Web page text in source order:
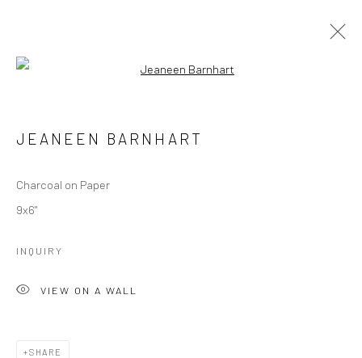
Manage cookies
COPYRIGHT © 2026 M2 GALLERY
JEANEEN BARNHART
Charcoal on Paper
9x6"
INQUIRY
VIEW ON A WALL
SHARE